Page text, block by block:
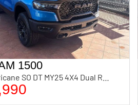
1500